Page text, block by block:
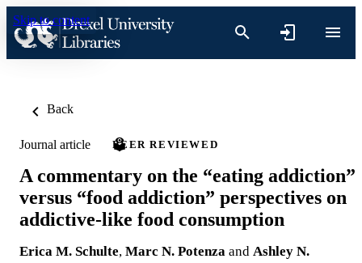
Skip to content
Back
Journal article PEER REVIEWED
A commentary on the “eating addiction”
versus “food addiction” perspectives on
addictive-like food consumption
Erica M. Schulte, Marc N. Potenza and Ashley N.